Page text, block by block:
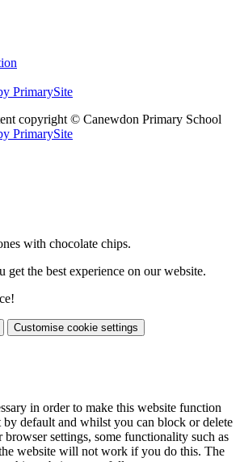
PrimarySite
copyright © Canewdon Primary School
PrimarySite
with chocolate chips.
get the best experience on our website.
Customise cookie settings
in order to make this website function
by default and whilst you can block or delete
settings, some functionality such as
website will not work if you do this. The